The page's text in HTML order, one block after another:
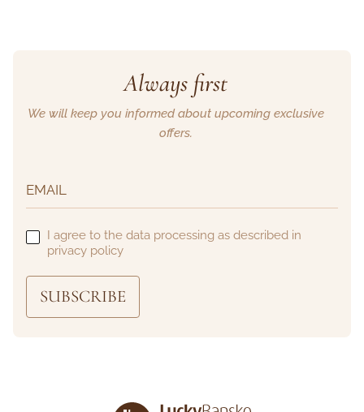
Always first
We will keep you informed about upcoming exclusive
offers.
I agree to the data processing as described in
privacy policy
SUBSCRIBE